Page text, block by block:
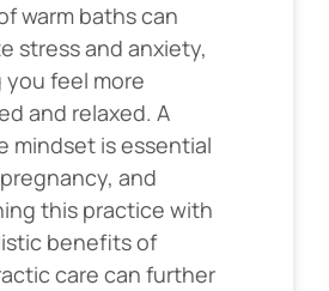
warm baths can
stress and anxiety,
you feel more
and relaxed. A
mindset is essential
and
this practice with
benefits of
care can further